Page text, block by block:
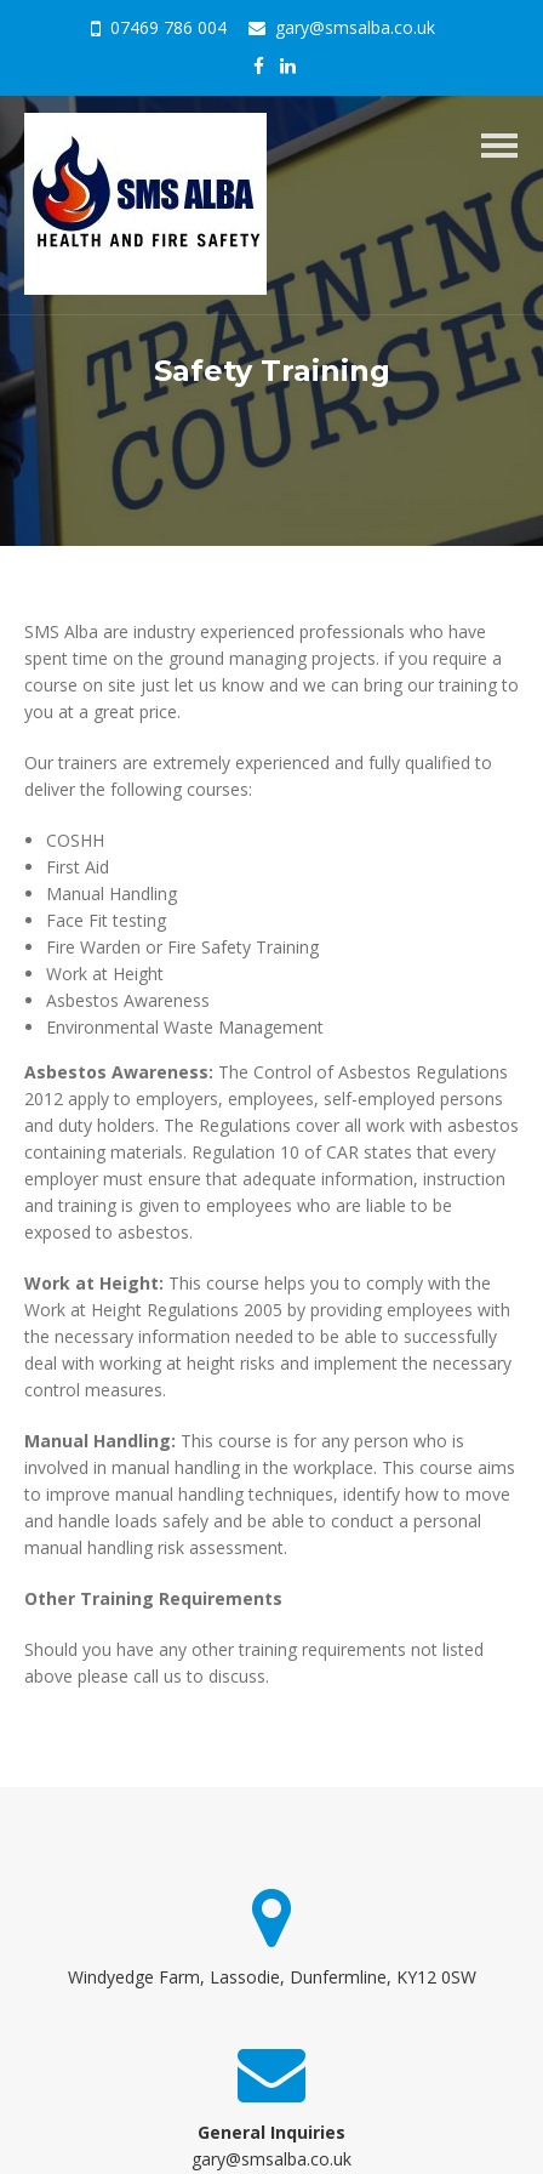
07469 786 004 gary@smsalba.co.uk
Safety Training
SMS Alba are industry experienced professionals who have
spent time on the ground managing projects. if you require a
course on site just let us know and we can bring our training to
you at a great price.
Our trainers are extremely experienced and fully qualified to
deliver the following courses:
COSHH
First Aid
Manual Handling
Face Fit testing
Fire Warden or Fire Safety Training
Work at Height
Asbestos Awareness
Environmental Waste Management
Asbestos Awareness: The Control of Asbestos Regulations
2012 apply to employers, employees, self-employed persons
and duty holders. The Regulations cover all work with asbestos
containing materials. Regulation 10 of CAR states that every
employer must ensure that adequate information, instruction
and training is given to employees who are liable to be
exposed to asbestos.
Work at Height: This course helps you to comply with the
Work at Height Regulations 2005 by providing employees with
the necessary information needed to be able to successfully
deal with working at height risks and implement the necessary
control measures.
Manual Handling: This course is for any person who is
involved in manual handling in the workplace. This course aims
to improve manual handling techniques, identify how to move
and handle loads safely and be able to conduct a personal
manual handling risk assessment.
Other Training Requirements
Should you have any other training requirements not listed
above please call us to discuss.
Windyedge Farm, Lassodie, Dunfermline, KY12 0SW
General Inquiries
gary@smsalba.co.uk